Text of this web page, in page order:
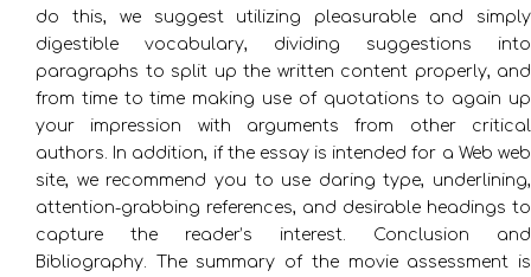
do this, we suggest utilizing pleasurable and simply
digestible vocabulary, dividing suggestions into
paragraphs to split up the written content properly, and
from time to time making use of quotations to again up
your impression with arguments from other critical
authors. In addition, if the essay is intended for a Web web
site, we recommend you to use daring type, underlining,
attention-grabbing references, and desirable headings to
capture the reader’s interest. Conclusion and
Bibliography. The summary of the movie assessment is